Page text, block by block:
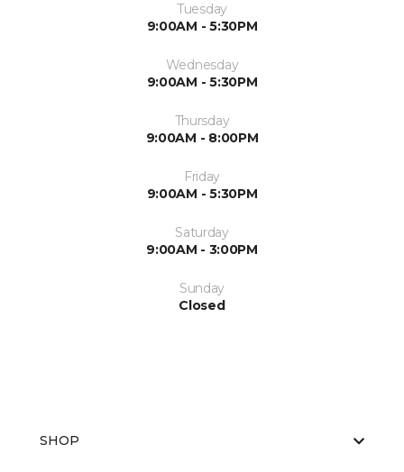
Tuesday
9:00AM - 5:30PM
Wednesday
9:00AM - 5:30PM
Thursday
9:00AM - 8:00PM
Friday
9:00AM - 5:30PM
Saturday
9:00AM - 3:00PM
Sunday
Closed
SHOP